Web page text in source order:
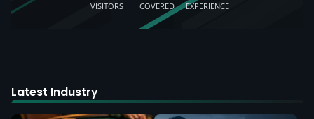
VISITORS
COVERED
EXPERIENCE
Latest Industry